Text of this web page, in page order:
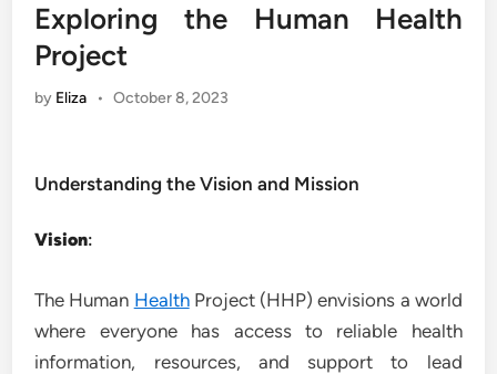
Exploring the Human Health
Project
by Eliza • October 8, 2023
Understanding the Vision and Mission
Vision:
The Human HealthProject (HHP) envisions a world
where everyone has access to reliable health
information, resources, and support to lead